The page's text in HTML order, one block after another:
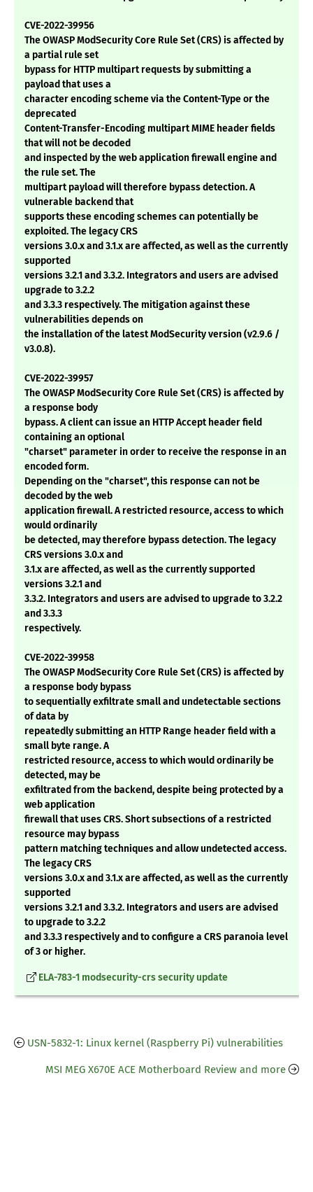
CVE-2022-39956
The OWASP ModSecurity Core Rule Set (CRS) is affected by
a partial rule set
bypass for HTTP multipart requests by submitting a
payload that uses a
character encoding scheme via the Content-Type or the
deprecated
Content-Transfer-Encoding multipart MIME header fields
that will not be decoded
and inspected by the web application firewall engine and
the rule set. The
multipart payload will therefore bypass detection. A
vulnerable backend that
supports these encoding schemes can potentially be
exploited. The legacy CRS
versions 3.0.x and 3.1.x are affected, as well as the currently
supported
versions 3.2.1 and 3.3.2. Integrators and users are advised
upgrade to 3.2.2
and 3.3.3 respectively. The mitigation against these
vulnerabilities depends on
the installation of the latest ModSecurity version (v2.9.6 /
v3.0.8).
CVE-2022-39957
The OWASP ModSecurity Core Rule Set (CRS) is affected by
a response body
bypass. A client can issue an HTTP Accept header field
containing an optional
"charset" parameter in order to receive the response in an
encoded form.
Depending on the "charset", this response can not be
decoded by the web
application firewall. A restricted resource, access to which
would ordinarily
be detected, may therefore bypass detection. The legacy
CRS versions 3.0.x and
3.1.x are affected, as well as the currently supported
versions 3.2.1 and
3.3.2. Integrators and users are advised to upgrade to 3.2.2
and 3.3.3
respectively.
CVE-2022-39958
The OWASP ModSecurity Core Rule Set (CRS) is affected by
a response body bypass
to sequentially exfiltrate small and undetectable sections
of data by
repeatedly submitting an HTTP Range header field with a
small byte range. A
restricted resource, access to which would ordinarily be
detected, may be
exfiltrated from the backend, despite being protected by a
web application
firewall that uses CRS. Short subsections of a restricted
resource may bypass
pattern matching techniques and allow undetected access.
The legacy CRS
versions 3.0.x and 3.1.x are affected, as well as the currently
supported
versions 3.2.1 and 3.3.2. Integrators and users are advised
to upgrade to 3.2.2
and 3.3.3 respectively and to configure a CRS paranoia level
of 3 or higher.
ELA-783-1 modsecurity-crs security update
USN-5832-1: Linux kernel (Raspberry Pi) vulnerabilities
MSI MEG X670E ACE Motherboard Review and more